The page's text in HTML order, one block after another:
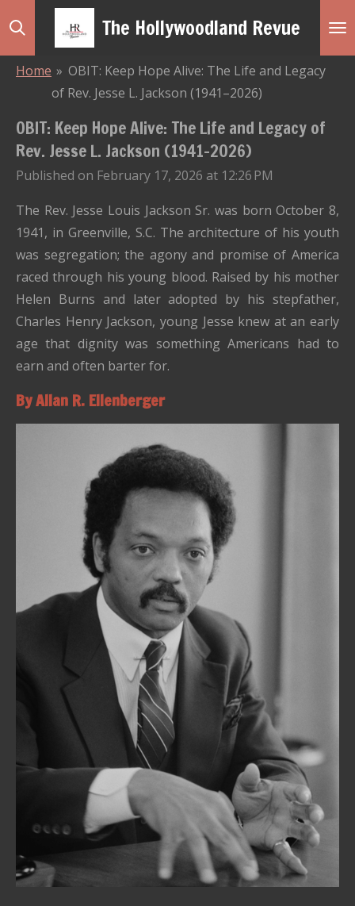
Skip
The Hollywoodland Revue
Home » OBIT: Keep Hope Alive: The Life and Legacy
of Rev. Jesse L. Jackson (1941–2026)
OBIT: Keep Hope Alive: The Life and Legacy of
Rev. Jesse L. Jackson (1941–2026)
Published on February 17, 2026 at 12:26 PM
The Rev. Jesse Louis Jackson Sr. was born October 8,
1941, in Greenville, S.C. The architecture of his youth
was segregation; the agony and promise of America
raced through his young blood. Raised by his mother
Helen Burns and later adopted by his stepfather,
Charles Henry Jackson, young Jesse knew at an early
age that dignity was something Americans had to
earn and often barter for.
By Allan R. Ellenberger